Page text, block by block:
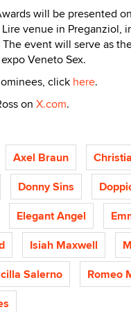
will be presented
venue in Preganziol,
event will serve as
Veneto Sex.
click here.
on X.com.
Axel Braun
Donny Sins
Elegant Angel
Isiah Maxwell
Salerno
Romeo